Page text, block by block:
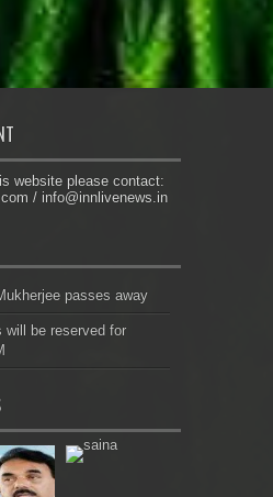
website please contact:
/ info@innlivenews.in
passes away
will be reserved for